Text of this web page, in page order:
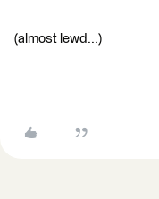
(almost lewd...)